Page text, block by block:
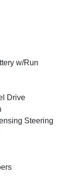
w/Run
Drive
Steering